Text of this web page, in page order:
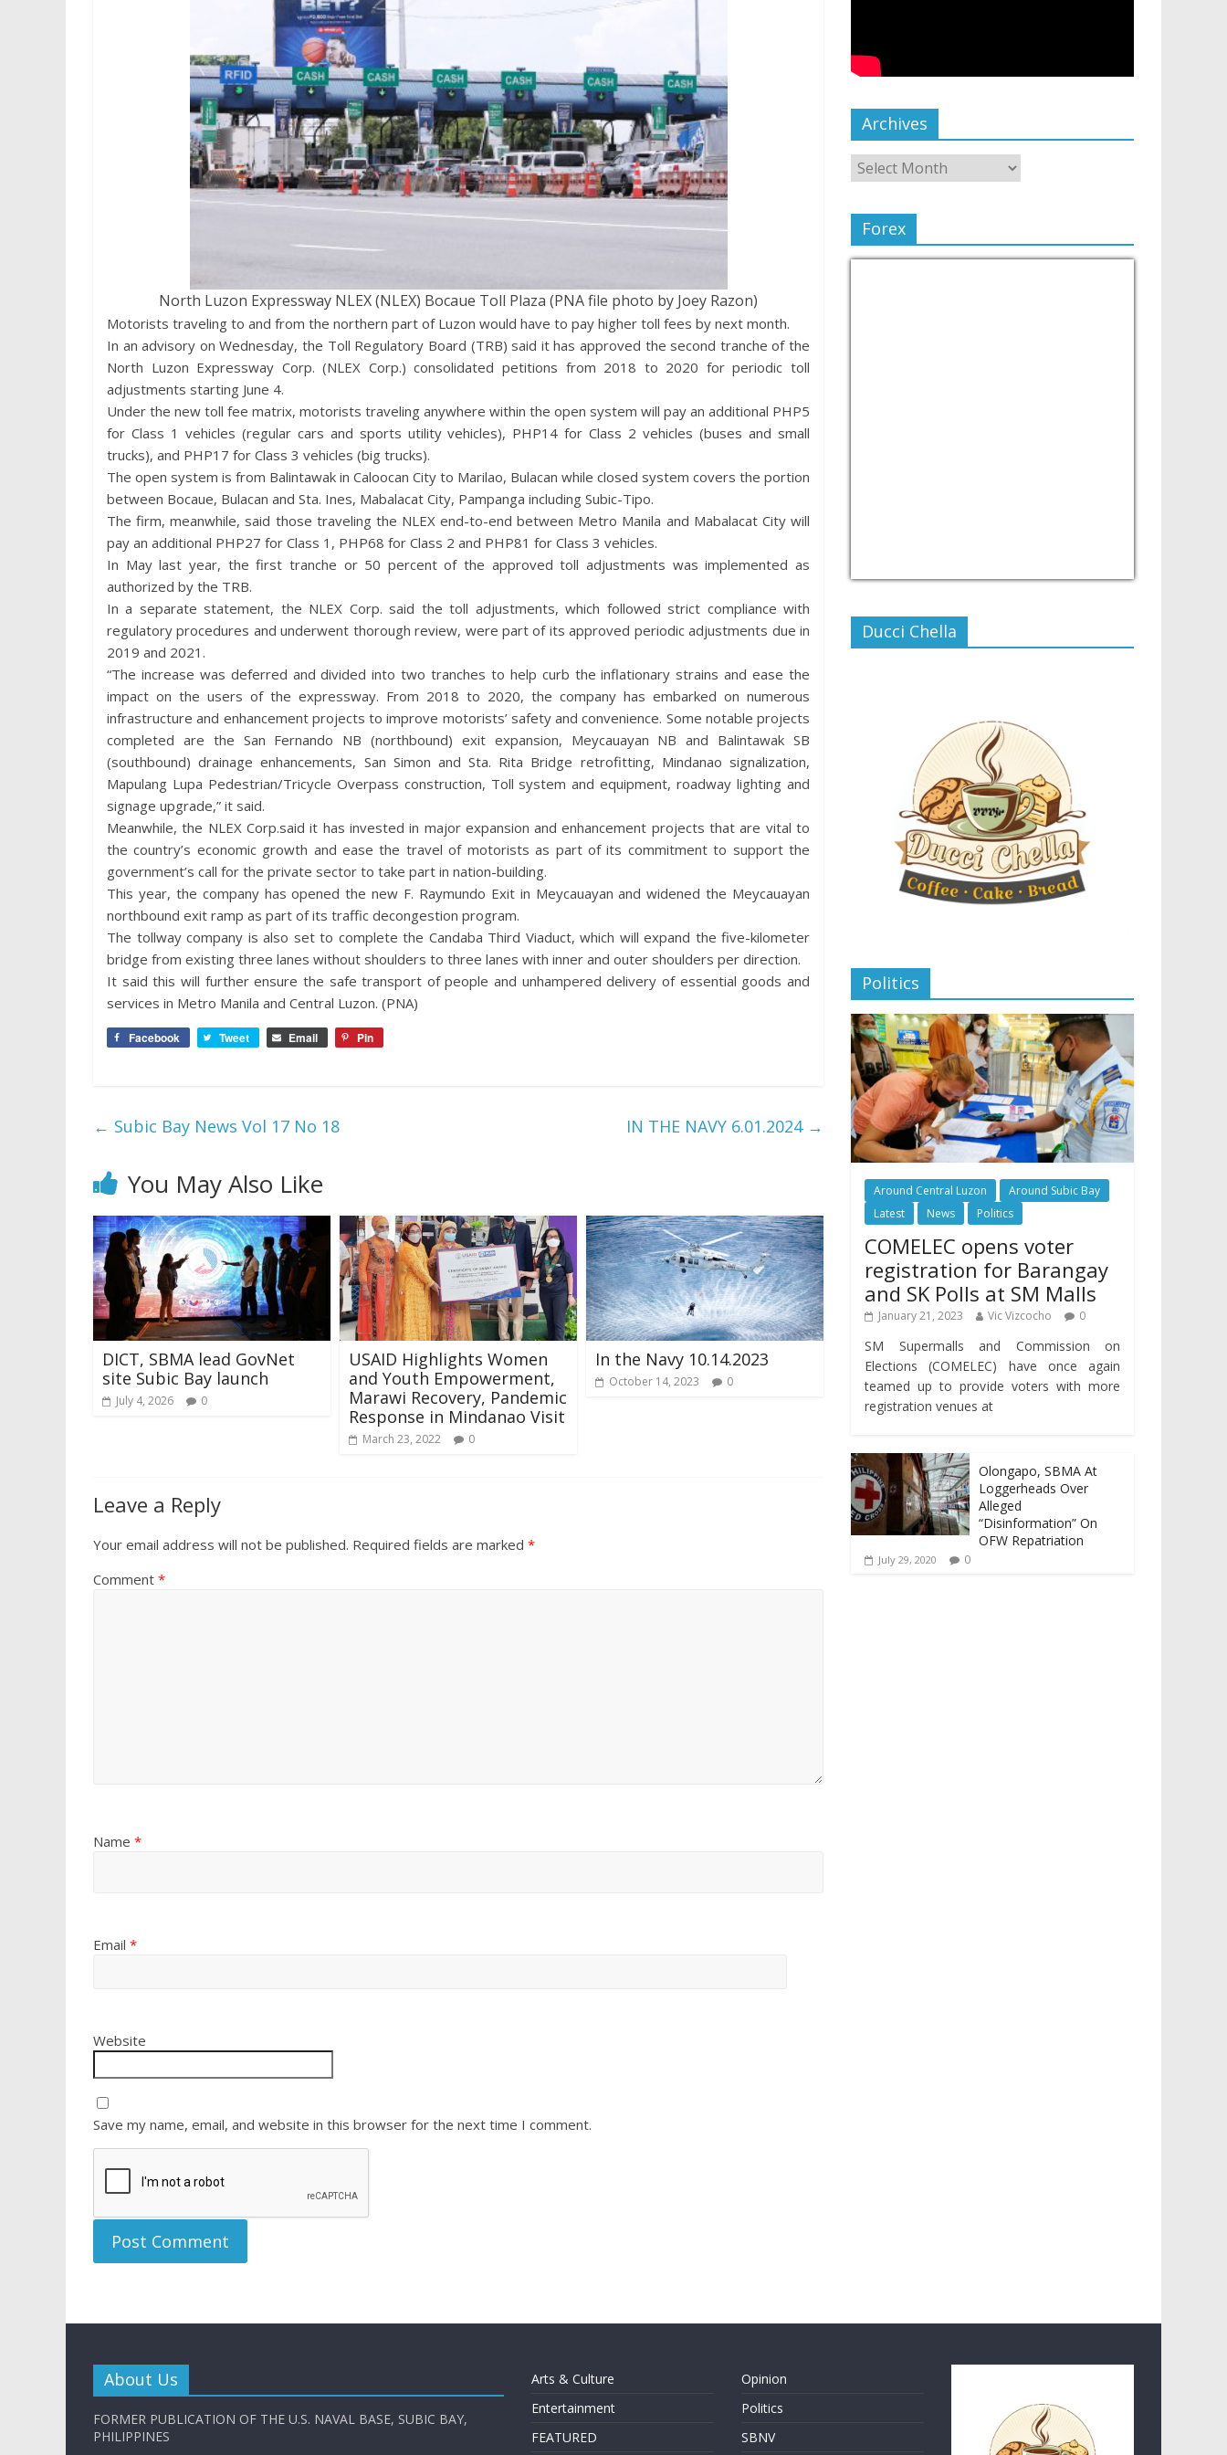
North Luzon Expressway NLEX (NLEX) Bocaue Toll Plaza (PNA file photo by Joey Razon)
Motorists traveling to and from the northern part of Luzon would have to pay higher toll fees by next month.
In an advisory on Wednesday, the Toll Regulatory Board (TRB) said it has approved the second tranche of the
North Luzon Expressway Corp. (NLEX Corp.) consolidated petitions from 2018 to 2020 for periodic toll
adjustments starting June 4.
Under the new toll fee matrix, motorists traveling anywhere within the open system will pay an additional PHP5
for Class 1 vehicles (regular cars and sports utility vehicles), PHP14 for Class 2 vehicles (buses and small
trucks), and PHP17 for Class 3 vehicles (big trucks).
The open system is from Balintawak in Caloocan City to Marilao, Bulacan while closed system covers the portion
between Bocaue, Bulacan and Sta. Ines, Mabalacat City, Pampanga including Subic-Tipo.
The firm, meanwhile, said those traveling the NLEX end-to-end between Metro Manila and Mabalacat City will
pay an additional PHP27 for Class 1, PHP68 for Class 2 and PHP81 for Class 3 vehicles.
In May last year, the first tranche or 50 percent of the approved toll adjustments was implemented as
authorized by the TRB.
In a separate statement, the NLEX Corp. said the toll adjustments, which followed strict compliance with
regulatory procedures and underwent thorough review, were part of its approved periodic adjustments due in
2019 and 2021.
“The increase was deferred and divided into two tranches to help curb the inflationary strains and ease the
impact on the users of the expressway. From 2018 to 2020, the company has embarked on numerous
infrastructure and enhancement projects to improve motorists’ safety and convenience. Some notable projects
completed are the San Fernando NB (northbound) exit expansion, Meycauayan NB and Balintawak SB
(southbound) drainage enhancements, San Simon and Sta. Rita Bridge retrofitting, Mindanao signalization,
Mapulang Lupa Pedestrian/Tricycle Overpass construction, Toll system and equipment, roadway lighting and
signage upgrade,” it said.
Meanwhile, the NLEX Corp.said it has invested in major expansion and enhancement projects that are vital to
the country’s economic growth and ease the travel of motorists as part of its commitment to support the
government’s call for the private sector to take part in nation-building.
This year, the company has opened the new F. Raymundo Exit in Meycauayan and widened the Meycauayan
northbound exit ramp as part of its traffic decongestion program.
The tollway company is also set to complete the Candaba Third Viaduct, which will expand the five-kilometer
bridge from existing three lanes without shoulders to three lanes with inner and outer shoulders per direction.
It said this will further ensure the safe transport of people and unhampered delivery of essential goods and
services in Metro Manila and Central Luzon. (PNA)
Facebook Tweet Email Pin
← Subic Bay News Vol 17 No 18 IN THE NAVY 6.01.2024 →
You May Also Like
DICT, SBMA lead GovNet
site Subic Bay launch
July 4, 2026 0
USAID Highlights Women
and Youth Empowerment,
Marawi Recovery, Pandemic
Response in Mindanao Visit
March 23, 2022 0
In the Navy 10.14.2023
October 14, 2023 0
Leave a Reply
Your email address will not be published. Required fields are marked *
Comment *
Name *
Email *
Website
Save my name, email, and website in this browser for the next time I comment.
Archives
Forex
Ducci Chella
Politics
Around Central Luzon
Around Subic Bay
Latest
News Politics
COMELEC opens voter
registration for Barangay
and SK Polls at SM Malls
January 21, 2023 Vic Vizcocho 0
SM Supermalls and Commission on
Elections (COMELEC) have once again
teamed up to provide voters with more
registration venues at
Olongapo, SBMA At
Loggerheads Over
Alleged
“Disinformation” On
OFW Repatriation
July 29, 2020 0
About Us
FORMER PUBLICATION OF THE U.S. NAVAL BASE, SUBIC BAY,
PHILIPPINES
Arts & Culture
Entertainment
FEATURED
Opinion
Politics
SBNV